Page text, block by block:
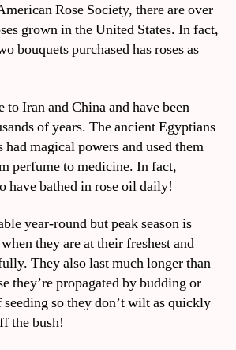
Rose Society, there are over
grown in the United States. In fact,
bouquets purchased has roses as
to Iran and China and have been
of years. The ancient Egyptians
had magical powers and used them
perfume to medicine. In fact,
have bathed in rose oil daily!
year-round but peak season is
they are at their freshest and
They also last much longer than
they’re propagated by budding or
so they don’t wilt as quickly
the bush!